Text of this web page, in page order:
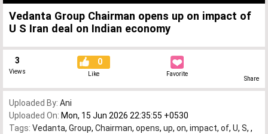
Vedanta Group Chairman opens up on impact of
U S Iran deal on Indian economy
3
Views
0
Like Favorite
Share
Uploaded By: Ani
Uploaded On: Mon, 15 Jun 2026 22:35:55 +0530
Tags: Vedanta, Group, Chairman, opens, up, on, impact, of, U, S, ,